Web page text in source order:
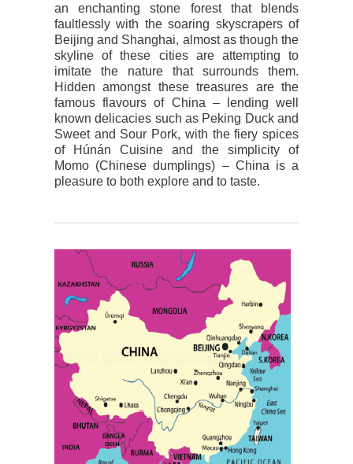
an enchanting stone forest that blends
faultlessly with the soaring skyscrapers of
Beijing and Shanghai, almost as though the
skyline of these cities are attempting to
imitate the nature that surrounds them.
Hidden amongst these treasures are the
famous flavours of China – lending well
known delicacies such as Peking Duck and
Sweet and Sour Pork, with the fiery spices
of Húnán Cuisine and the simplicity of
Momo (Chinese dumplings) – China is a
pleasure to both explore and to taste.